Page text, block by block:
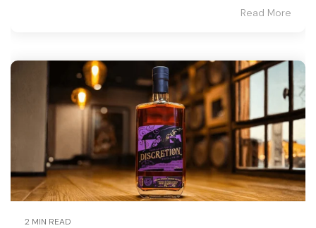
Read More
2 MIN READ